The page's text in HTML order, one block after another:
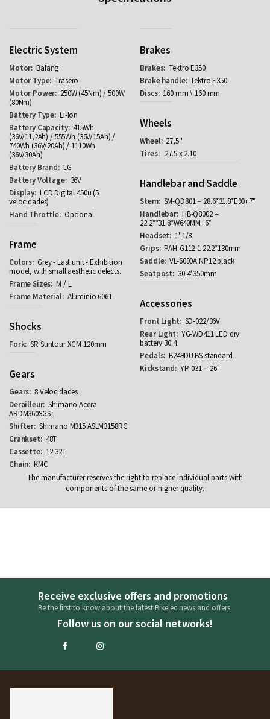
Electric System
Bafang
Trasero
250W (45Nm) / 500W
(80Nm)
Li-Ion
415Wh
(36V/11,2Ah) / 555Wh (36V/15Ah) /
740Wh (36V/20Ah) / 1110Wh
(36V/30Ah)
LG
36V
LCD Digital 450u (5
velocidades)
Opcional
Frame
Grey - Last unit - Exhibition
model, with small aesthetic defects.
M / L
Aluminio 6061
Shocks
SR Suntour XCM 120mm
Gears
8 Velocidades
Shimano Acera
ARDM360SGSL
Shimano M315 ASLM3158RC
48T
12-32T
KMC
Brakes
Tektro E350
Tektro E350
160 mm \ 160 mm
Wheels
27,5''
27.5 x 2.10
Handlebar and Saddle
SM-QD801－28.6*31.8*E90+7°
HB-Q8002－
22.2**31.8*W640MM+6°
1''1/8
PAH-G112-1 22.2*130mm
VL-6090A NP12 black
30.4*350mm
Accessories
SD-022/36V
YG-WD411 LED dry
battery 30.4
B249DU BS standard
YP-031－26''
The manufacturer reserves the right to replace individual parts with
components of the same or higher quality.
Receive exclusive offers and promotions
Be the first to know about the latest Bikelec news and offers.
Follow us on our social networks!